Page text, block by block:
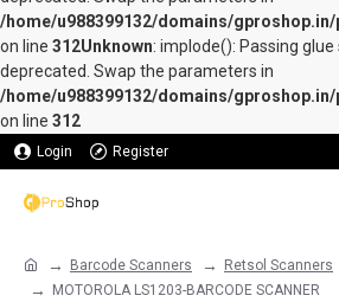
/home/u988399132/domains/
on line 312Unknown: implode(): Passing
deprecated. Swap the parameters in
/home/u988399132/domains/
on line 312
Login Register
Barcode Scanners
Retsol Scanners
MOTOROLA LS1203-BARCODE SCANNER